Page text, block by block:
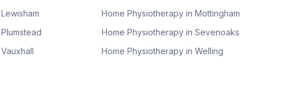
Lewisham Home Physiotherapy in Mottingham
Plumstead Home Physiotherapy in Sevenoaks
Vauxhall Home Physiotherapy in Welling